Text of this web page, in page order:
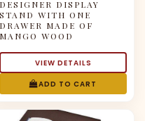
DESIGNER DISPLAY
STAND WITH ONE
DRAWER MADE OF
MANGO WOOD
VIEW DETAILS
ADD TO CART